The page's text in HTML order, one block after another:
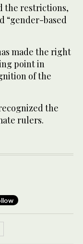
the restrictions,
“gender-based
made the right
point in
of the
the
rulers.